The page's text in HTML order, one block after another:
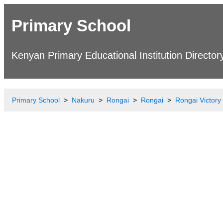
Primary School
Kenyan Primary Educational Institution
Primary School Nakuru Rongai Rongai Rongai